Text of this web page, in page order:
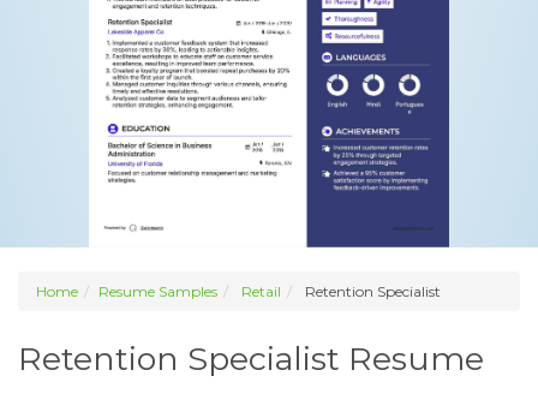
Home Resume Samples Retail Retention Specialist
Retention Specialist Resume